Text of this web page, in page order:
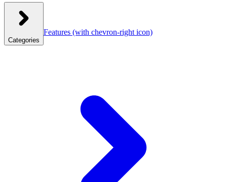
Categories
Features (with chevron-right icon)